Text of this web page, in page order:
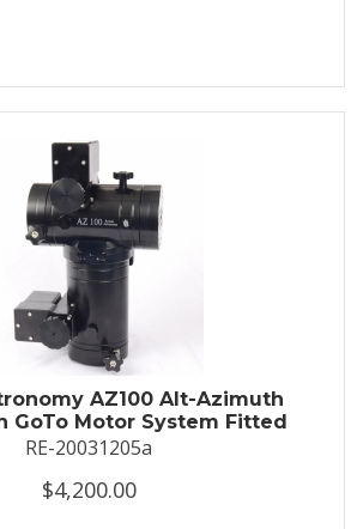
AZ100 Alt-Azimuth
GoTo Motor System Fitted
RE-20031205a
$4,200.00